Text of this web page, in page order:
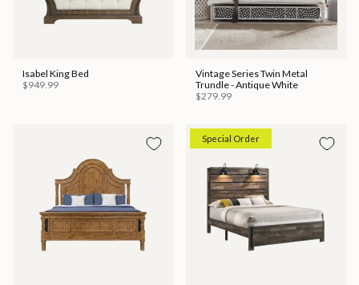
Isabel King Bed
$949.99
Vintage Series Twin Metal
Trundle - Antique White
$279.99
Special Order